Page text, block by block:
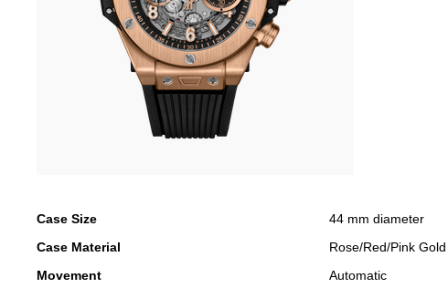
Case Size
44 mm diameter
Case Material
Rose/Red/Pink Gold
Movement
Automatic